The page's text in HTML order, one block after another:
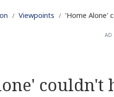
Viewpoints 'Home Alone'
AD
couldn't